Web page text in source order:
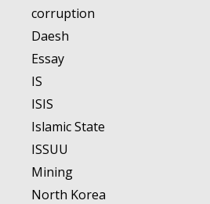
corruption
Daesh
Essay
IS
ISIS
Islamic State
ISSUU
Mining
North Korea